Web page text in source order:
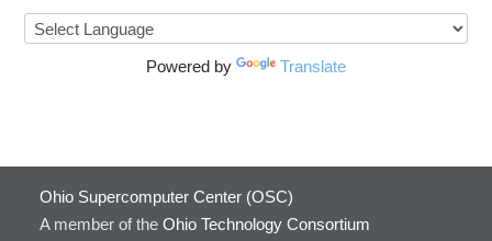
Powered by Translate
Ohio Supercomputer Center (OSC)
A member of the Ohio Technology Consortium